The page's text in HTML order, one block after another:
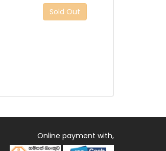
Sold Out
Online payment with,